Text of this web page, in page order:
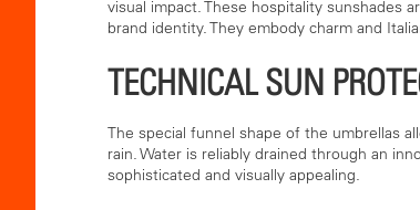
visual impact. These hospitality sunshades
brand identity. They embody charm and
TECHNICAL SUN
The special funnel shape of the umbrellas
rain. Water is reliably drained through an
sophisticated and visually appealing.